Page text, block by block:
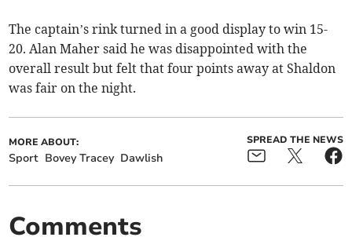
The captain’s rink turned in a good display to win 15-
20. Alan Maher said he was disappointed with the
overall result but felt that four points away at Shaldon
was fair on the night.
MORE ABOUT:
Sport Bovey Tracey Dawlish
SPREAD THE NEWS
Comments